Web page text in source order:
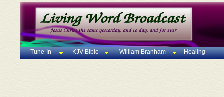
Tune-In KJV Bible William Branham Healing